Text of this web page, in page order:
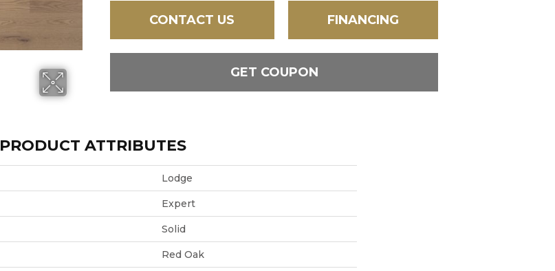
CONTACT US FINANCING
GET COUPON
PRODUCT ATTRIBUTES
Lodge
Expert
Solid
Red Oak